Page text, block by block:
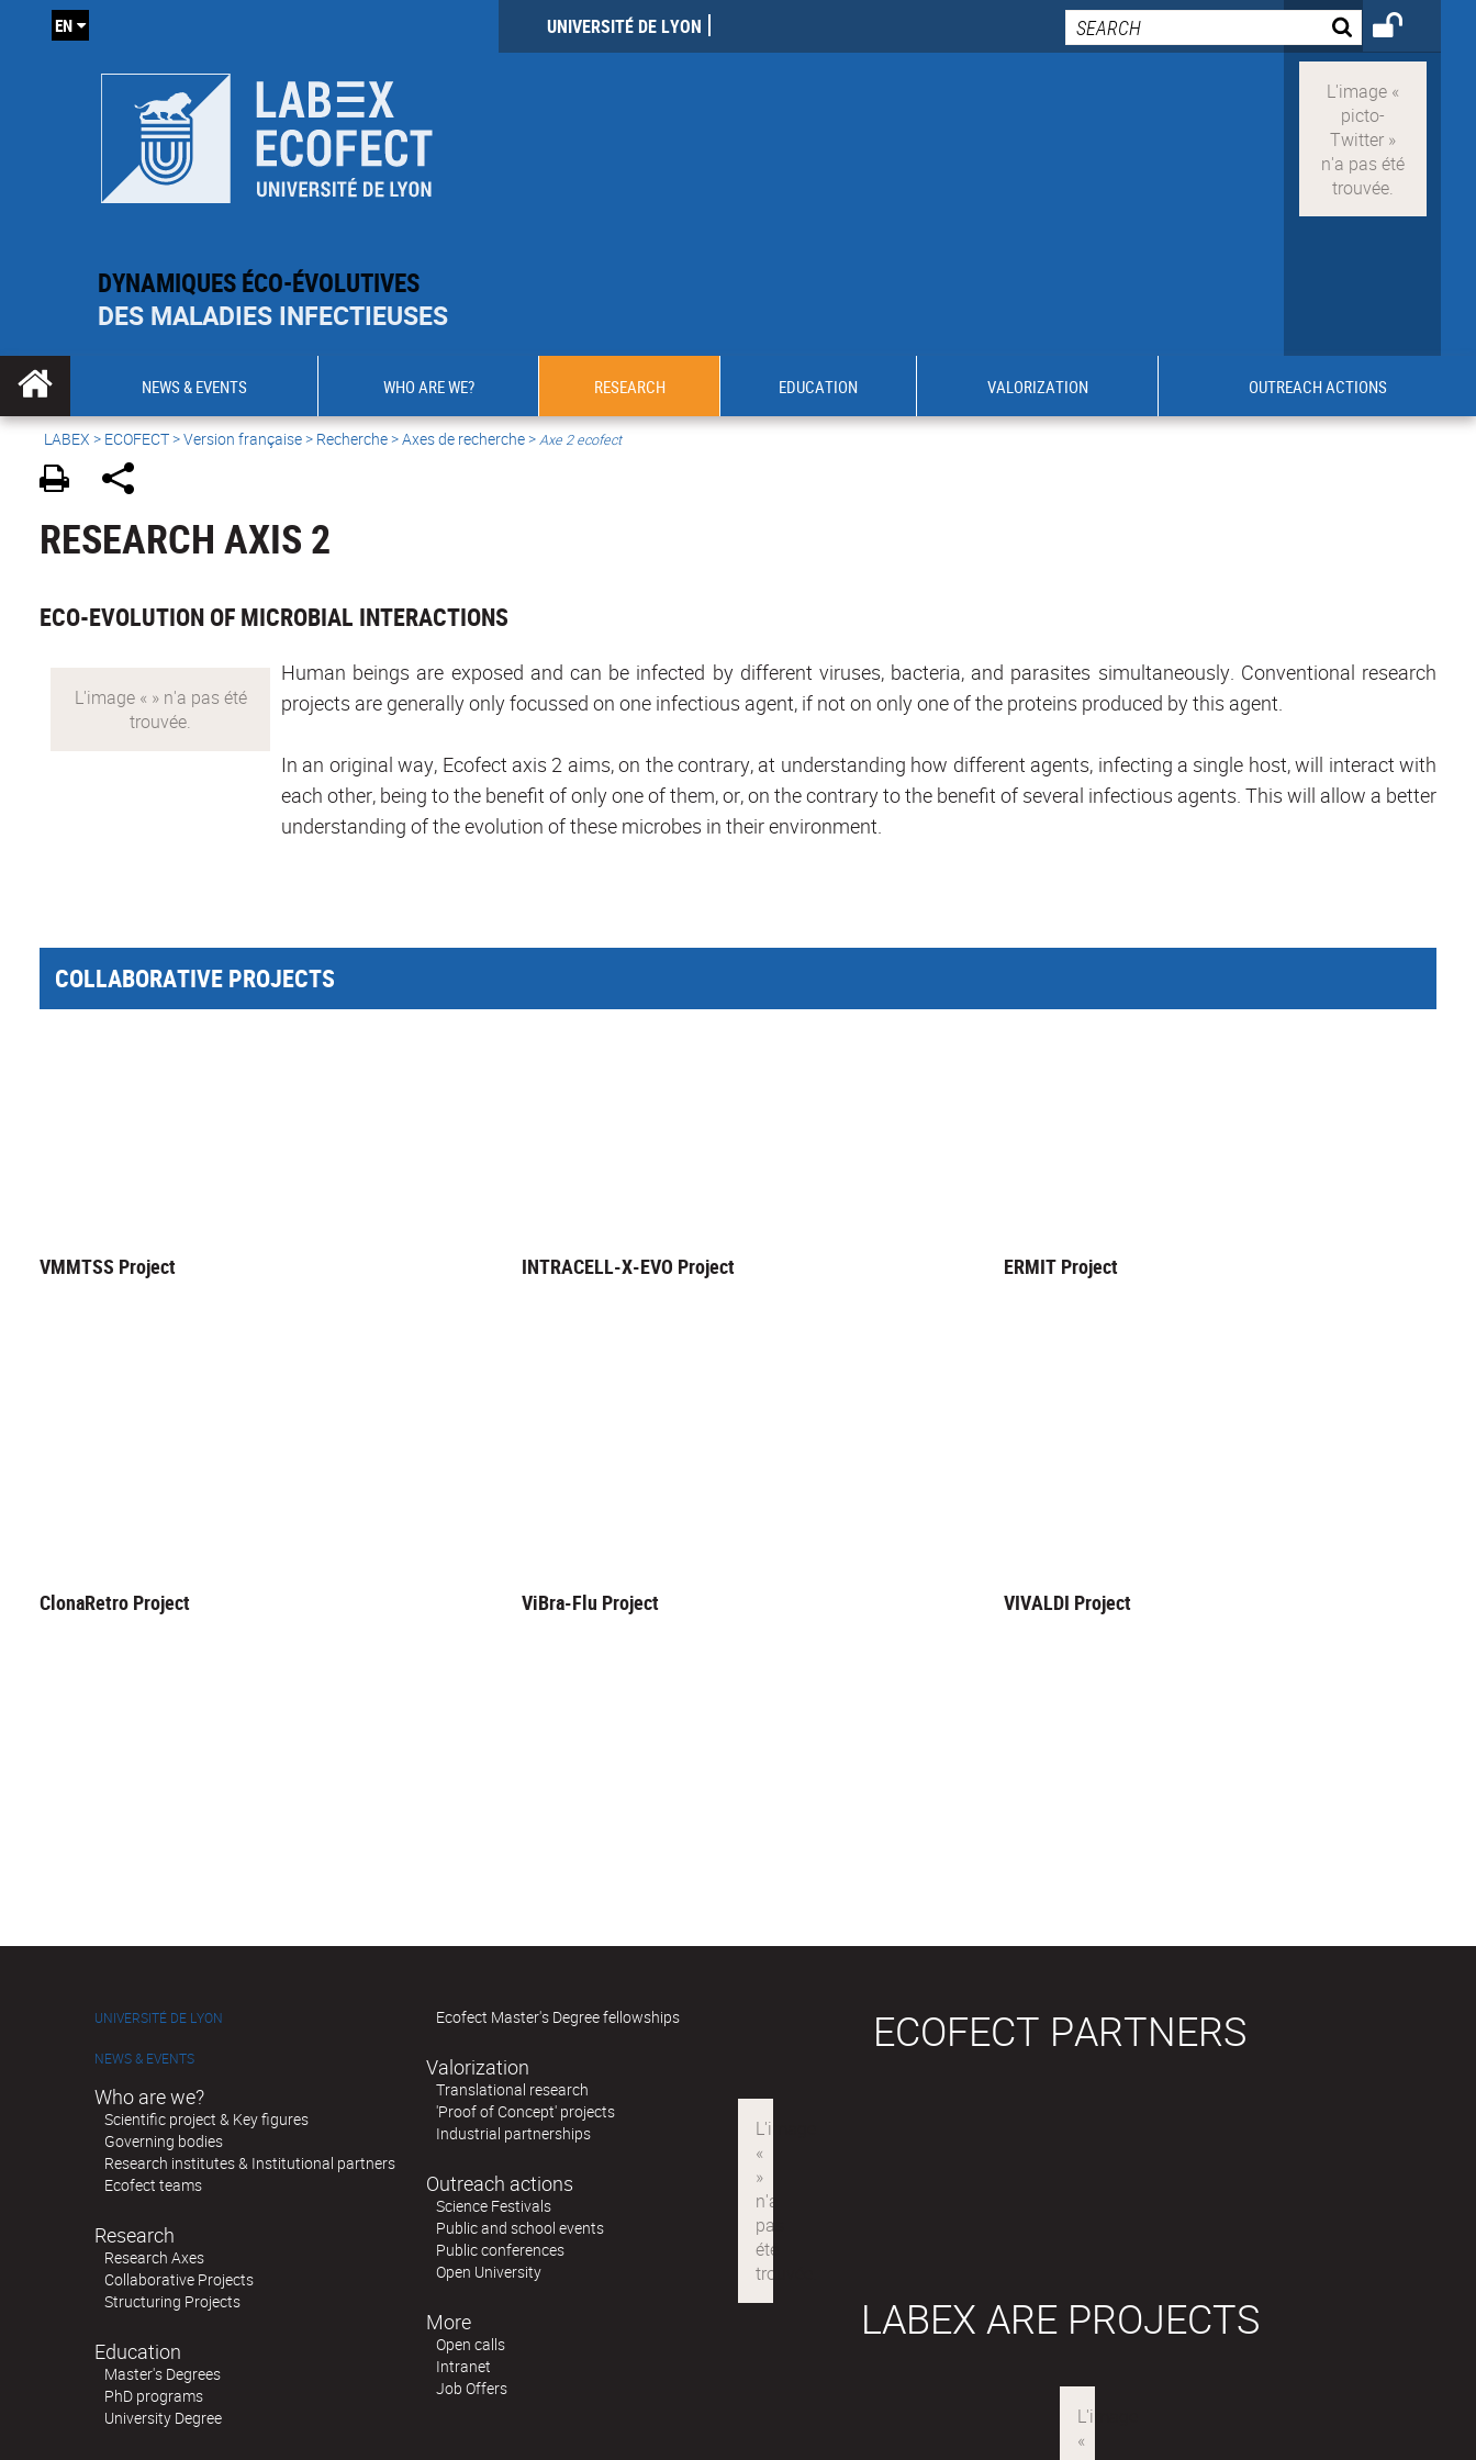
DYNAMIQUES ÉCO-ÉVOLUTIVES
DES MALADIES INFECTIEUSES
UNIVERSITÉ DE LYON
EN
NEWS & EVENTS WHO ARE WE? RESEARCH EDUCATION VALORIZATION OUTREACH ACTIONS
LABEX > ECOFECT>Version française> Recherche > Axes de recherche >Axe 2 ecofect
RESEARCH AXIS 2
ECO-EVOLUTION OF MICROBIAL INTERACTIONS
Human beings are exposed and can be infected by different viruses, bacteria, and parasites simultaneously. Conventional research
projects are generally only focussed on one infectious agent, if not on only one of the proteins produced by this agent.
In an original way, Ecofect axis 2 aims, on the contrary, at understanding how different agents, infecting a single host, will interact with
each other, being to the benefit of only one of them, or, on the contrary to the benefit of several infectious agents. This will allow a better
understanding of the evolution of these microbes in their environment.
COLLABORATIVE PROJECTS
VMMTSS Project INTRACELL-X-EVO Project ERMIT Project
ClonaRetro Project ViBra-Flu Project VIVALDI Project
UNIVERSITÉ DE LYON
NEWS & EVENTS
Who are we?
Scientific project & Key figures
Governing bodies
Research institutes & Institutional partners
Ecofect teams
Research
Research Axes
Collaborative Projects
Structuring Projects
Education
Master's Degrees
PhD programs
University Degree
Ecofect Master's Degree fellowships
Valorization
Translational research
'Proof of Concept' projects
Industrial partnerships
Outreach actions
Science Festivals
Public and school events
Public conferences
Open University
More
Open calls
Intranet
Job Offers
ECOFECT PARTNERS
LABEX ARE PROJECTS